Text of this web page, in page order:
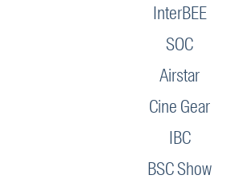
InterBEE
SOC
Airstar
Cine Gear
IBC
BSC Show